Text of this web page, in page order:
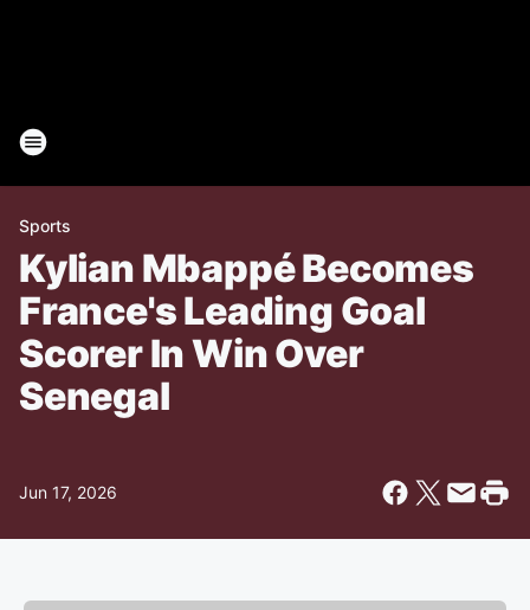
Sports
Kylian Mbappé Becomes
France's Leading Goal
Scorer In Win Over
Senegal
Jun 17, 2026